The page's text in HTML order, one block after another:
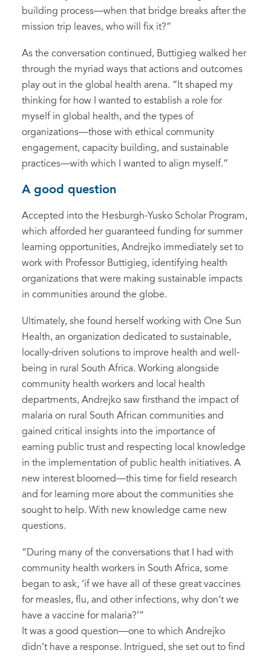
building process—when that bridge breaks after the
mission trip leaves, who will fix it?”
As the conversation continued, Buttigieg walked her
through the myriad ways that actions and outcomes
play out in the global health arena. “It shaped my
thinking for how I wanted to establish a role for
myself in global health, and the types of
organizations—those with ethical community
engagement, capacity building, and sustainable
practices—with which I wanted to align myself.”
A good question
Accepted into the Hesburgh-Yusko Scholar Program,
which afforded her guaranteed funding for summer
learning opportunities, Andrejko immediately set to
work with Professor Buttigieg, identifying health
organizations that were making sustainable impacts
in communities around the globe.
Ultimately, she found herself working with One Sun
Health, an organization dedicated to sustainable,
locally-driven solutions to improve health and well-
being in rural South Africa. Working alongside
community health workers and local health
departments, Andrejko saw firsthand the impact of
malaria on rural South African communities and
gained critical insights into the importance of
earning public trust and respecting local knowledge
in the implementation of public health initiatives. A
new interest bloomed—this time for field research
and for learning more about the communities she
sought to help. With new knowledge came new
questions.
“During many of the conversations that I had with
community health workers in South Africa, some
began to ask, ‘if we have all of these great vaccines
for measles, flu, and other infections, why don’t we
have a vaccine for malaria?’”
It was a good question­—one to which Andrejko
didn’t have a response. Intrigued, she set out to find